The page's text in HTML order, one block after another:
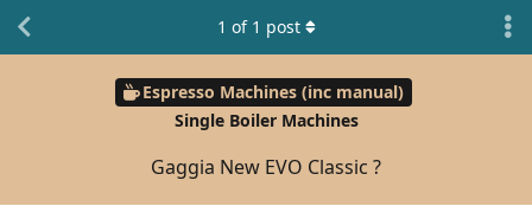
Espresso Machines (inc manual)
Single Boiler Machines
Gaggia New EVO Classic ?
1 of 1 post